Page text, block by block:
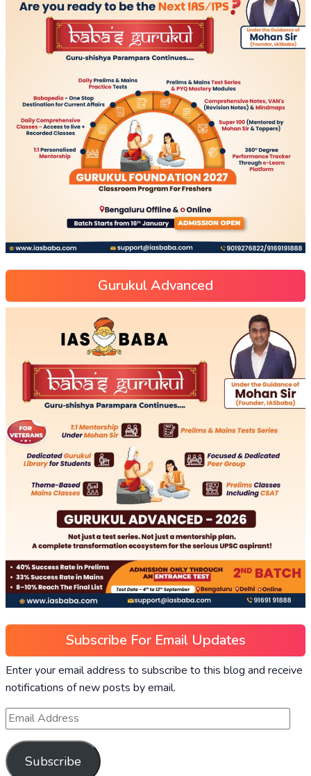
Gurukul Advanced
Subscribe For Email Updates
Enter your email address to subscribe to this blog and receive
notifications of new posts by email.
Subscribe